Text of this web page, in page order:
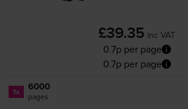
£39.35 inc VAT
0.7p per page
0.7p per page
1x 6000
pages